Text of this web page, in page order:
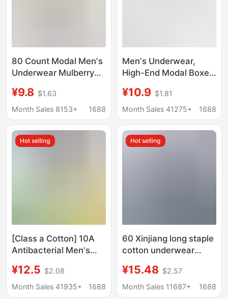
80 Count Modal Men's
Underwear Mulberry
Crotch 2025 New
Boxer Briefs Men's
Briefs
¥9.8 $1.63
Month Sales 8153+
1688
Men's Underwear,
High-End Modal Boxer
Antibacterial,
Comfortable,
Men's Boxer Shorts
¥10.9 $1.81
Month Sales 41275+
1688
Hot selling
[Class a Cotton] 10A
Antibacterial Men's
Cotton Class a Cotton
Breathable Men's All-
¥12.5 $2.08
Month Sales 41935+
1688
Hot selling
60 Xinjiang long staple
cotton underwear
cotton seamless
mulberry silk 7A
¥15.48 $2.57
Month Sales 11687+
1688